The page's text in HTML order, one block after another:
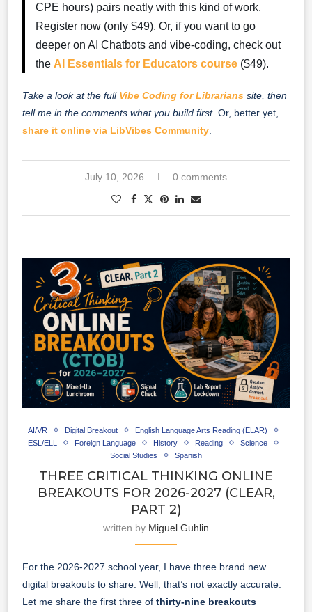
CPE hours) pairs neatly with this kind of work.
Register now (only $49). Or, if you want to go
deeper on AI Chatbots and vibe-coding, check out
the AI Essentials for Educators course ($49).
Take a look at the full Vibe Coding for Librarians site, then
tell me in the comments what you build first. Or, better yet,
share it online via LibVibes Community
July 10, 2026 0 comments
AI/VR Digital Breakout
English Language Arts Reading (ELAR)
ESL/ELL
Foreign Language History Reading
Science
Social Studies
Spanish
THREE CRITICAL THINKING ONLINE
BREAKOUTS FOR 2026-2027 (CLEAR,
PART 2)
written by Miguel Guhlin
For the 2026-2027 school year, I have three brand new
digital breakouts to share. Well, that’s not exactly accurate.
Let me share the first three of thirty-nine breakouts